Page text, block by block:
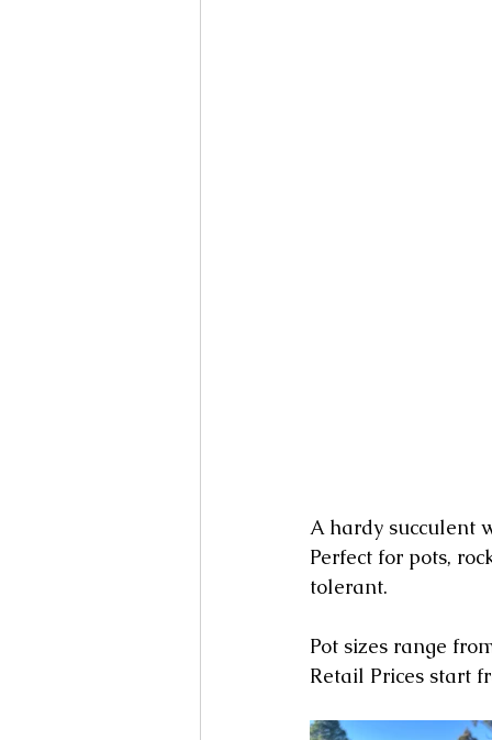
A hardy succulent
Perfect for pots,
tolerant.
Pot sizes range
Retail Prices start